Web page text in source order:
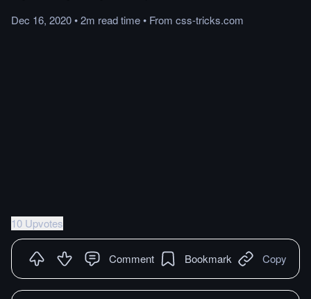
Dec 16, 2020•2m readtime• From css-tricks.com
10 Upvotes
Comment Bookmark Copy